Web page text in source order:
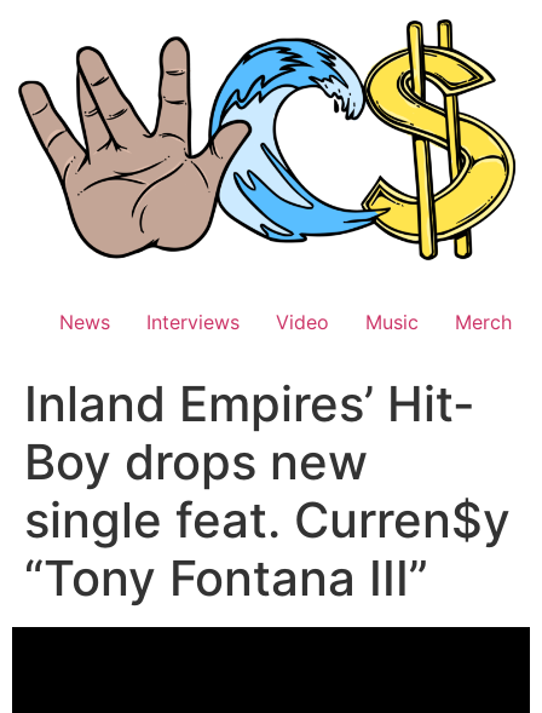
News Interviews Video Music Merch
Inland Empires’ Hit-
Boy drops new
single feat. Curren$y
“Tony Fontana III”